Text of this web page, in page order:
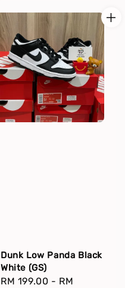
Dunk Low Panda Black
White (GS)
Regular
RM 199.00 - RM